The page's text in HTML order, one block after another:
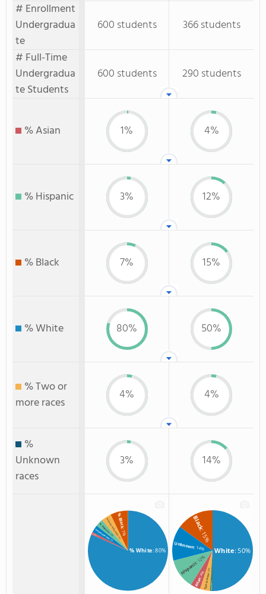
# Enrollment
Undergradua
te
600 students
366 students
# Full-Time
Undergradua
te Students
600 students 290 students
% Asian 1% 4%
% Hispanic 3% 12%
% Black 7% 15%
% White 80% 50%
% Two or
more races
4% 4%
%
Unknown
races
3% 14%
% White: 80%
% Black
: 7%
% Two or more races
: 4%
% Hispanic
: 3%
% Unknown race: 3%
% Asian: 1%
White: 50%
Black
: 15%
Unknown: 14%
Hispanic
: 12%
Asian
: 4%Two or more
: 4%
Non Resident